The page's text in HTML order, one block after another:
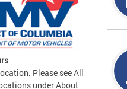
Please see All
under About